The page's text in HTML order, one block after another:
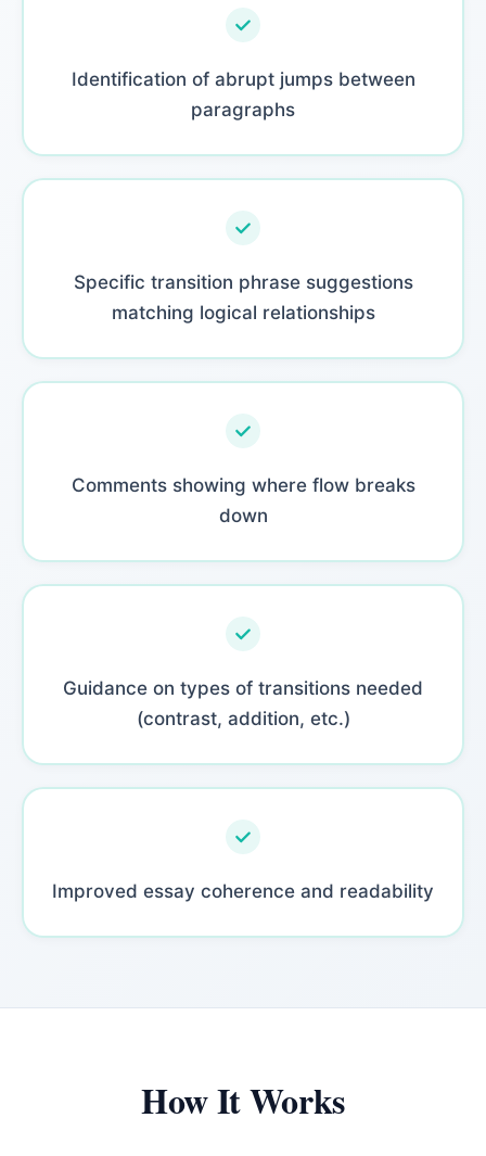
Identification of abrupt jumps between
paragraphs
Specific transition phrase suggestions
matching logical relationships
Comments showing where flow breaks
down
Guidance on types of transitions needed
(contrast, addition, etc.)
Improved essay coherence and readability
How It Works